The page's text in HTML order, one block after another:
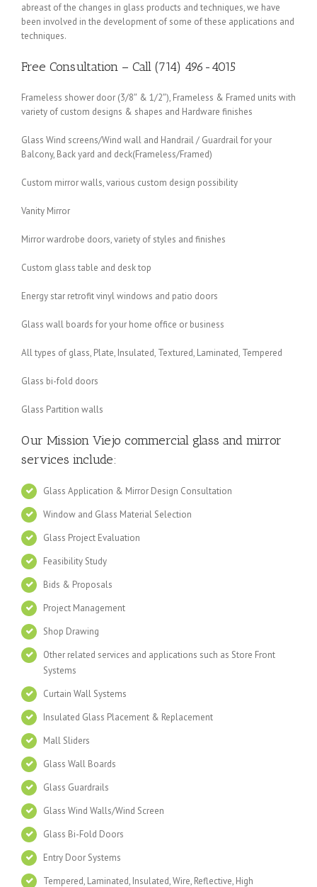
abreast of the changes in glass products and techniques, we have
been involved in the development of some of these applications and
techniques.
Free Consultation – Call (714) 496-4015
Frameless shower door (3/8″ & 1/2″), Frameless & Framed units with
variety of custom designs & shapes and Hardware finishes
Glass Wind screens/Wind wall and Handrail / Guardrail for your
Balcony, Back yard and deck(Frameless/Framed)
Custom mirror walls, various custom design possibility
Vanity Mirror
Mirror wardrobe doors, variety of styles and finishes
Custom glass table and desk top
Energy star retrofit vinyl windows and patio doors
Glass wall boards for your home office or business
All types of glass, Plate, Insulated, Textured, Laminated, Tempered
Glass bi-fold doors
Glass Partition walls
Our Mission Viejo commercial glass and mirror
services include:
Glass Application & Mirror Design Consultation
Window and Glass Material Selection
Glass Project Evaluation
Feasibility Study
Bids & Proposals
Project Management
Shop Drawing
Other related services and applications such as Store Front
Systems
Curtain Wall Systems
Insulated Glass Placement & Replacement
Mall Sliders
Glass Wall Boards
Glass Guardrails
Glass Wind Walls/Wind Screen
Glass Bi-Fold Doors
Entry Door Systems
Tempered, Laminated, Insulated, Wire, Reflective, High